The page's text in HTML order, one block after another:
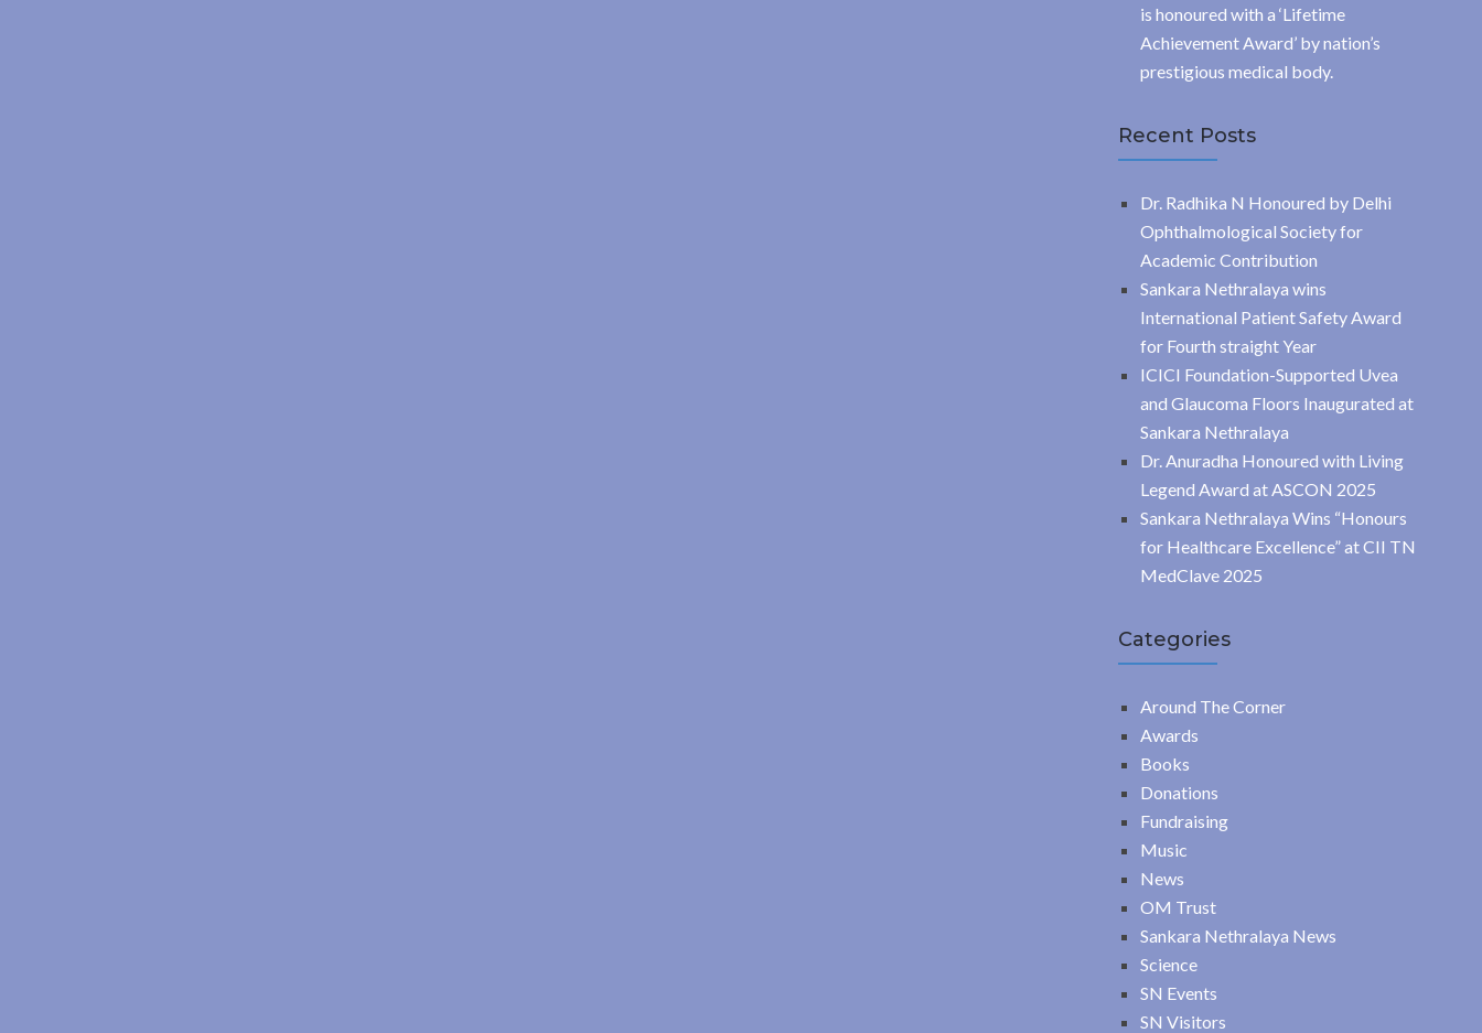
is honoured with a ‘Lifetime
Achievement Award’ by nation’s
prestigious medical body.
Recent Posts
Dr. Radhika N Honoured by Delhi
Ophthalmological Society for
Academic Contribution
Sankara Nethralaya wins
International Patient Safety Award
for Fourth straight Year
ICICI Foundation-Supported Uvea
and Glaucoma Floors Inaugurated at
Sankara Nethralaya
Dr. Anuradha Honoured with Living
Legend Award at ASCON 2025
Sankara Nethralaya Wins “Honours
for Healthcare Excellence” at CII TN
MedClave 2025
Categories
Around The Corner
Awards
Books
Donations
Fundraising
Music
News
OM Trust
Sankara Nethralaya News
Science
SN Events
SN Visitors